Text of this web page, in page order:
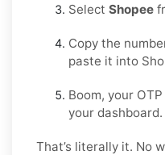
Select Shopee
Copy the
paste it into
Boom, your
your dashboard.
That’s literally it. No